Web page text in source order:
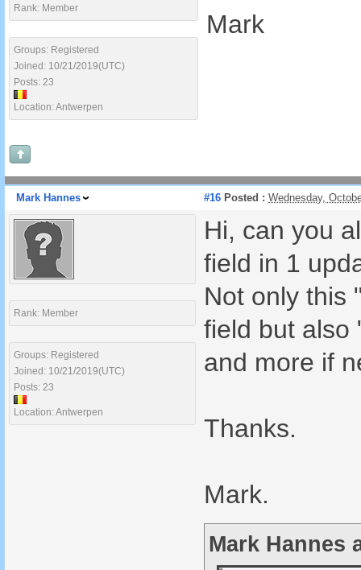
Rank: Member
Groups: Registered
Joined: 10/21/2019(UTC)
Posts: 23
Location: Antwerpen
Mark
Mark Hannes #16 Posted : Wednesday,
Rank: Member
Groups: Registered
Joined: 10/21/2019(UTC)
Posts: 23
Location: Antwerpen
Hi, can you
field in 1
Not only this
field but also
and more if
Thanks.
Mark.
Mark Hannes